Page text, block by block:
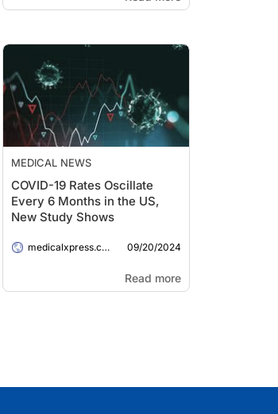
MEDICAL NEWS
COVID-19 Rates Oscillate
Every 6 Months in the US,
New Study Shows
medicalxpress.com 09/20/2024
Read more